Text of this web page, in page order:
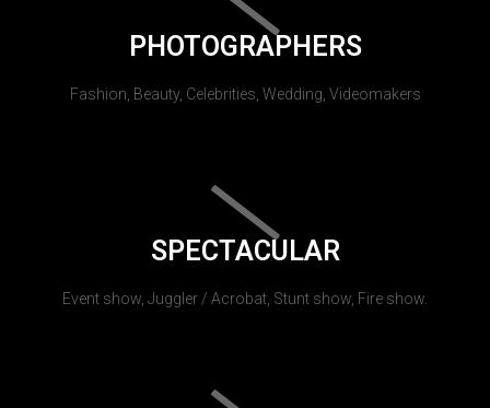
PHOTOGRAPHERS
Fashion, Beauty, Celebrities, Wedding, Videomakers
SPECTACULAR
Event show, Juggler / Acrobat, Stunt show, Fire show.